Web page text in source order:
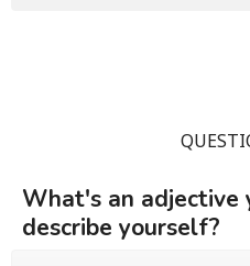
What's an adjective
describe yourself?